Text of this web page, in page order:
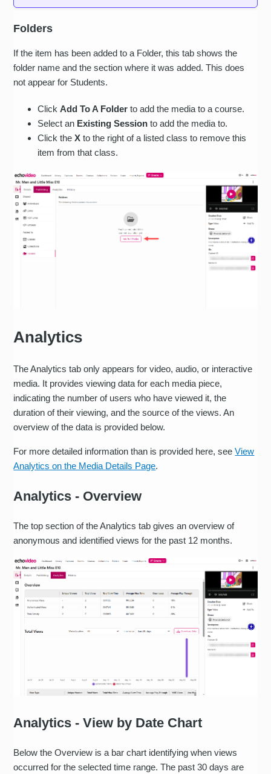
Folders
If the item has been added to a Folder, this tab shows the
folder name and the section where it was added. This does
not appear for Students.
ClickAdd To A Folder to add the media to a course.
Select an Existing Sessionto add the media to.
Click the Xto the right of a listed class to remove this
item from that class.
Analytics
The Analytics tab only appears for video, audio, or interactive
media. It provides viewing data for each media piece,
indicating the number of users who have viewed it, the
duration of their viewing, and the source of the views. An
overview of the data is provided below.
For more detailed information than is provided here, seeView
Analytics on the Media Details Page.
Analytics - Overview
The top section of the Analytics tab gives an overview of
anonymous and identified views for the past 12 months.
Analytics - View by Date Chart
Below the Overview is a bar chart identifying when views
occurred for the selected time range. The past 30 days are